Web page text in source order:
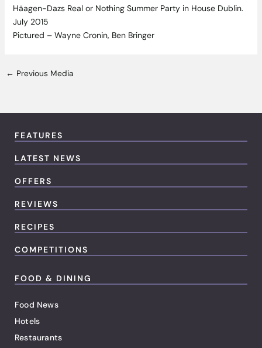
Häagen-Dazs Real or Nothing Summer Party in House Dublin.
July 2015
Pictured – Wayne Cronin, Ben Bringer
← Previous Media
FEATURES
LATEST NEWS
OFFERS
REVIEWS
RECIPES
COMPETITIONS
FOOD & DINING
Food News
Hotels
Restaurants